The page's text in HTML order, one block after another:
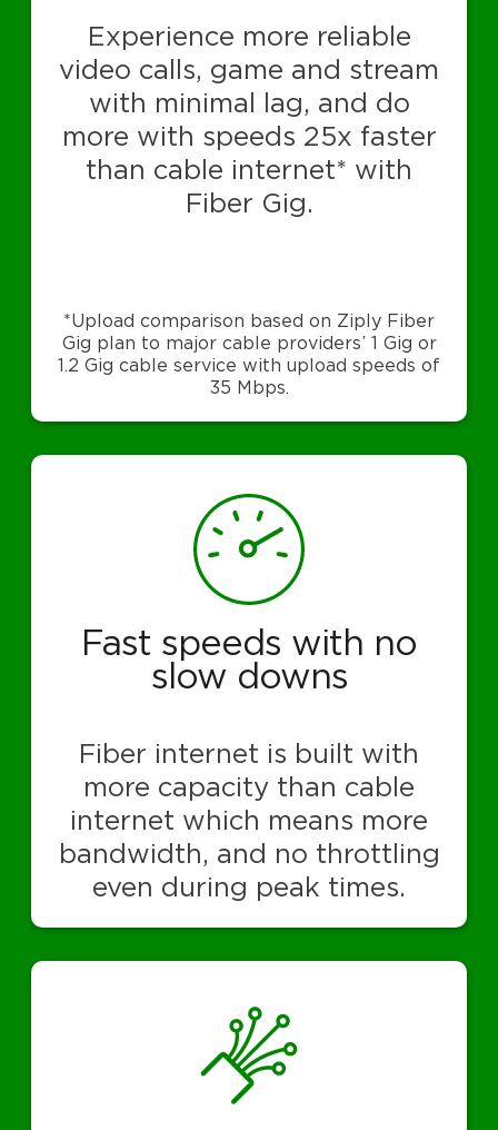
Experience more reliable
video calls, game and stream
with minimal lag, and do
more with speeds 25x faster
than cable internet* with
Fiber Gig.
*Upload comparison based on Ziply Fiber
Gig plan to major cable providers’ 1 Gig or
1.2 Gig cable service with upload speeds of
35 Mbps.
Fast speeds with no
slow downs
Fiber internet is built with
more capacity than cable
internet which means more
bandwidth, and no throttling
even during peak times.